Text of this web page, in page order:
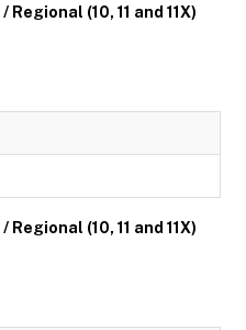
(10, 11 and 11X)
(10, 11 and 11X)